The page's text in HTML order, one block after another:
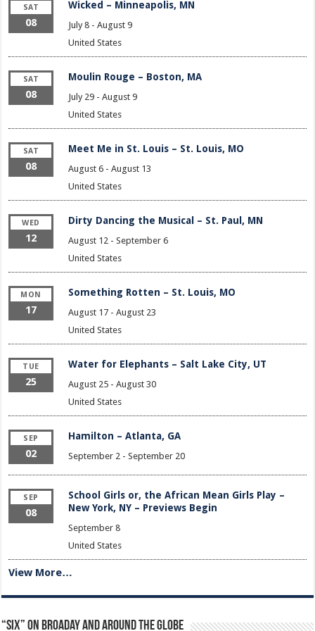
SAT
08
Wicked – Minneapolis, MN
July 8- August 9
United States
SAT
08
Moulin Rouge – Boston, MA
July 29- August 9
United States
SAT
08
Meet Me in St. Louis – St. Louis, MO
August 6- August 13
United States
WED
12
Dirty Dancing the Musical – St. Paul, MN
August 12 - September 6
United States
MON
17
Something Rotten – St. Louis, MO
August 17- August 23
United States
TUE
25
Water for Elephants – Salt Lake City, UT
August 25- August 30
United States
SEP
02
Hamilton – Atlanta, GA
September 2 - September 20
SEP
08
School Girls or, the African Mean Girls Play –
New York, NY – Previews Begin
September 8
United States
View More…
“Six” on Broaday and Around the Globe